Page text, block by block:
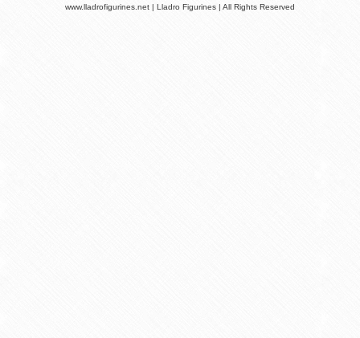
www.lladrofigurines.net | Lladro Figurines | All Rights Reserved